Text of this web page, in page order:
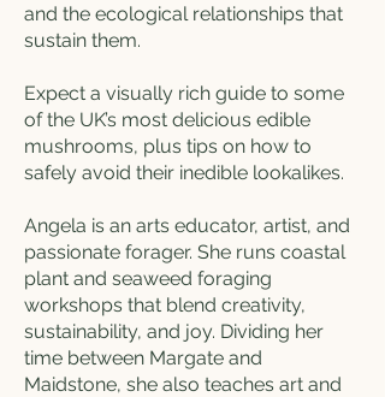
and the ecological relationships that
sustain them.
Expect a visually rich guide to some
of the UK’s most delicious edible
mushrooms, plus tips on how to
safely avoid their inedible lookalikes.
Angela is an arts educator, artist, and
passionate forager. She runs coastal
plant and seaweed foraging
workshops that blend creativity,
sustainability, and joy. Dividing her
time between Margate and
Maidstone, she also teaches art and